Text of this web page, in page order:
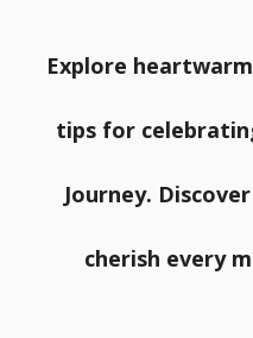
Explore
tips for
Journey.
cherish every